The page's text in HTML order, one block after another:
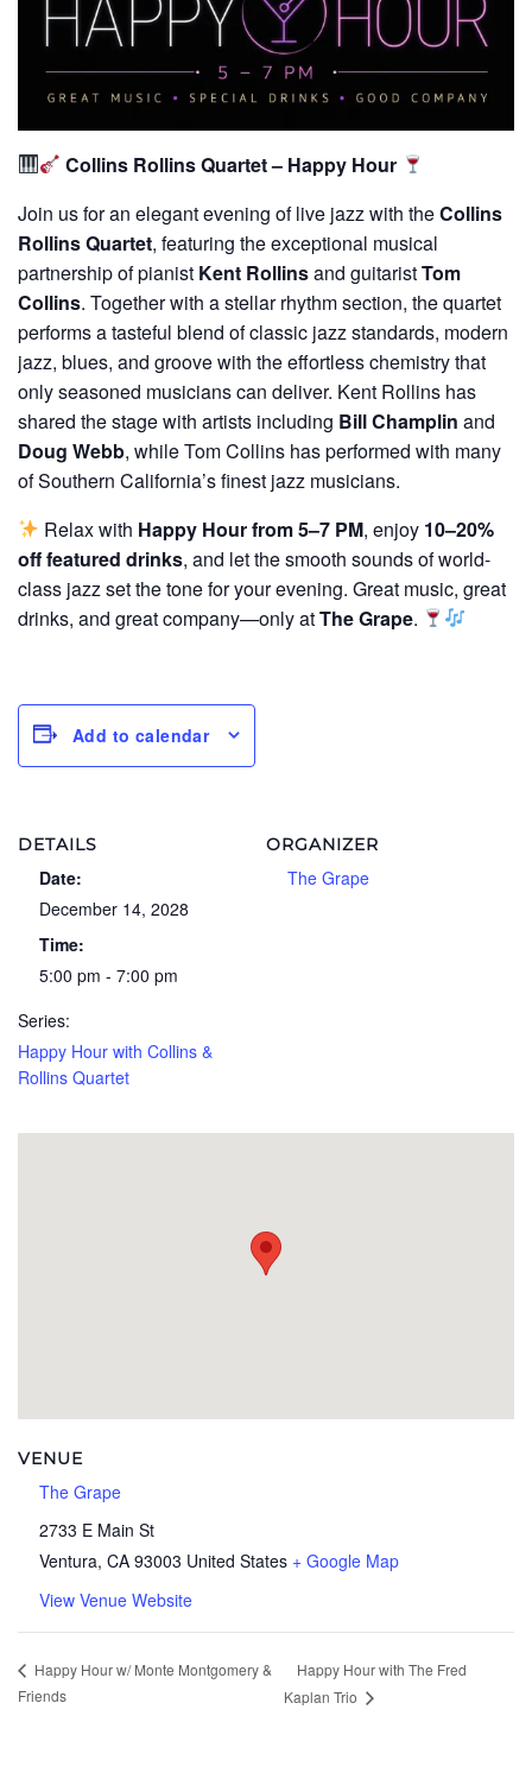
Collins Rollins Quartet – Happy Hour
Join us for an elegant evening of live jazz with theCollins
Rollins Quartet, featuring the exceptional musical
partnership of pianist Kent Rollinsand guitaristTom
Collins. Together with a stellar rhythm section, the quartet
performs a tasteful blend of classic jazz standards, modern
jazz, blues, and groove with the effortless chemistry that
only seasoned musicians can deliver. Kent Rollins has
shared the stage with artists including Bill Champlin and
Doug Webb, while Tom Collins has performed with many
of Southern California’s finest jazz musicians.
Relax with Happy Hour from 5–7 PM, enjoy 10–20%
off featured drinks, and let the smooth sounds of world-
class jazz set the tone for your evening. Great music, great
drinks, and great company—only atThe Grape.
Add to calendar
DETAILS
Date:
December 14, 2028
Time:
5:00 pm - 7:00 pm
Series:
Happy Hour with Collins &
Rollins Quartet
ORGANIZER
The Grape
VENUE
The Grape
2733 E Main St
Ventura, CA 93003 United States + Google Map
View Venue Website
Happy Hour w/ Monte Montgomery &
Friends
Happy Hour with The Fred
Kaplan Trio